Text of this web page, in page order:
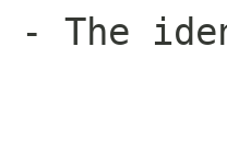
- The